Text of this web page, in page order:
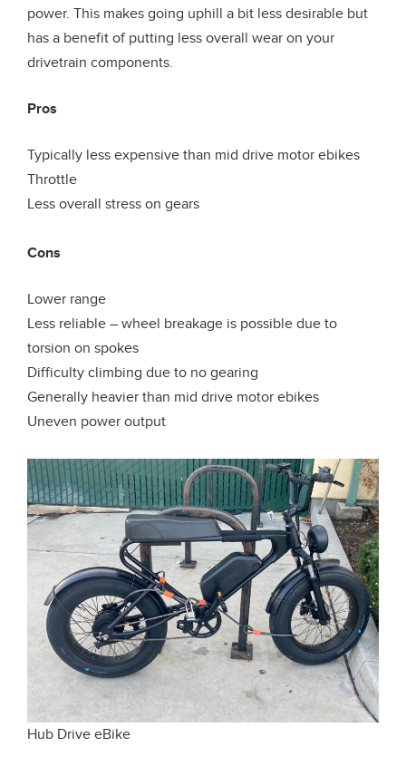
power. This makes going uphill a bit less desirable but
has a benefit of putting less overall wear on your
drivetrain components.
Pros
Typically less expensive than mid drive motor ebikes
Throttle
Less overall stress on gears
Cons
Lower range
Less reliable – wheel breakage is possible due to
torsion on spokes
Difficulty climbing due to no gearing
Generally heavier than mid drive motor ebikes
Uneven power output
Hub Drive eBike